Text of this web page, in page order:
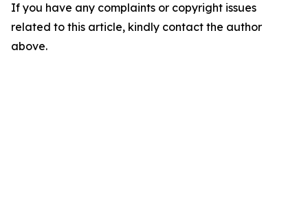
If you have any complaints or copyright issues
related to this article, kindly contact the author
above.